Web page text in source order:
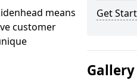
means
customer
Get
Gallery